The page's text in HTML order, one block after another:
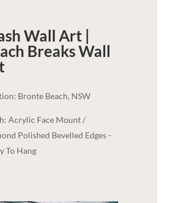
Wall Art |
BreaksWall
Bronte Beach, NSW
Acrylic Face Mount /
Polished Bevelled Edges -
To Hang